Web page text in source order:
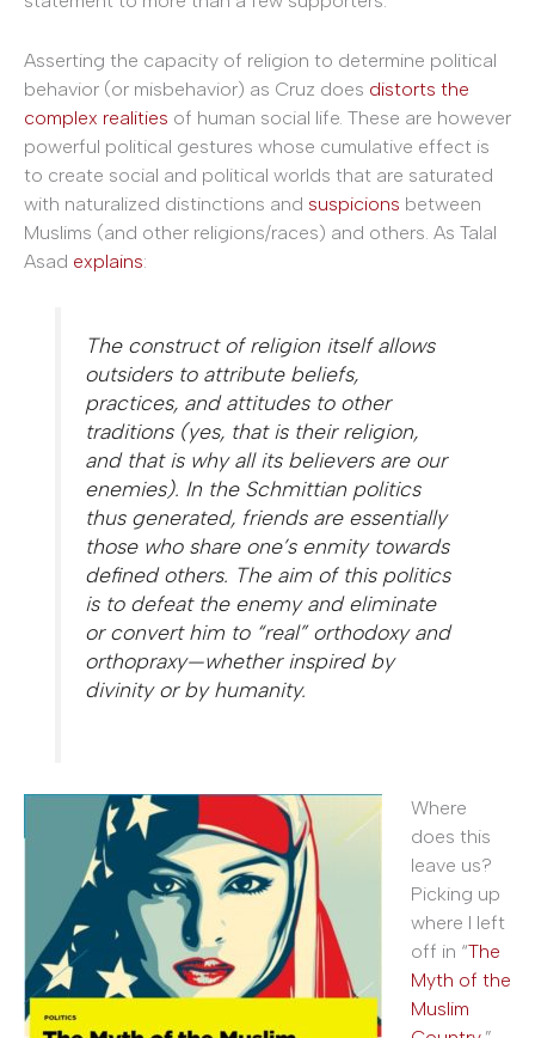
Asserting the capacity of religion to determine political
behavior (or misbehavior) as Cruz does distorts the
complex realities of human social life. These are however
powerful political gestures whose cumulative effect is
to create social and political worlds that are saturated
with naturalized distinctions and suspicions between
Muslims (and other religions/races) and others. As Talal
Asad explains:
The construct of religion itself allows
outsiders to attribute beliefs,
practices, and attitudes to other
traditions (yes, thatis their religion,
and that is why all its believers are our
enemies). In the Schmittian politics
thus generated, friends are essentially
those who share one’s enmity towards
defined others. The aim of this politics
is to defeat the enemy and eliminate
or convert him to “real” orthodoxy and
orthopraxy—whether inspired by
divinity or by humanity.
Where
does this
leave us?
Picking up
where I left
off in “The
Myth of the
Muslim